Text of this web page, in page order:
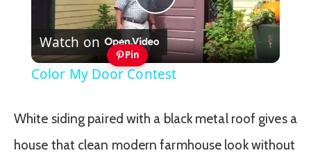
Play
Video
Watch on
Pin
Color My Door Contest
White siding paired with a black metal roof gives a
house that clean modern farmhouse look without